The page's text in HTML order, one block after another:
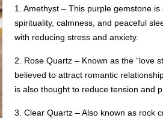
1. Amethyst – This purple gemstone
spirituality, calmness, and peaceful
with reducing stress and anxiety.
2. Rose Quartz – Known as the “love
believed to attract romantic
is also thought to reduce tension and
3. Clear Quartz – Also known as rock